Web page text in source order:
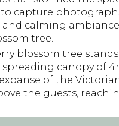
capture
calming
tree.
blossom tree
spreading canopy of
of the
the guests,